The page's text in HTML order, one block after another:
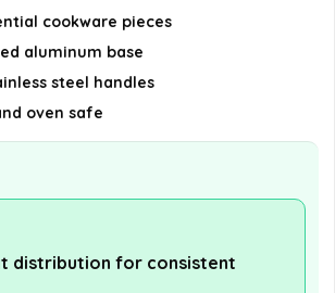
cookware pieces
aluminum base
steel handles
oven safe
distribution for consistent